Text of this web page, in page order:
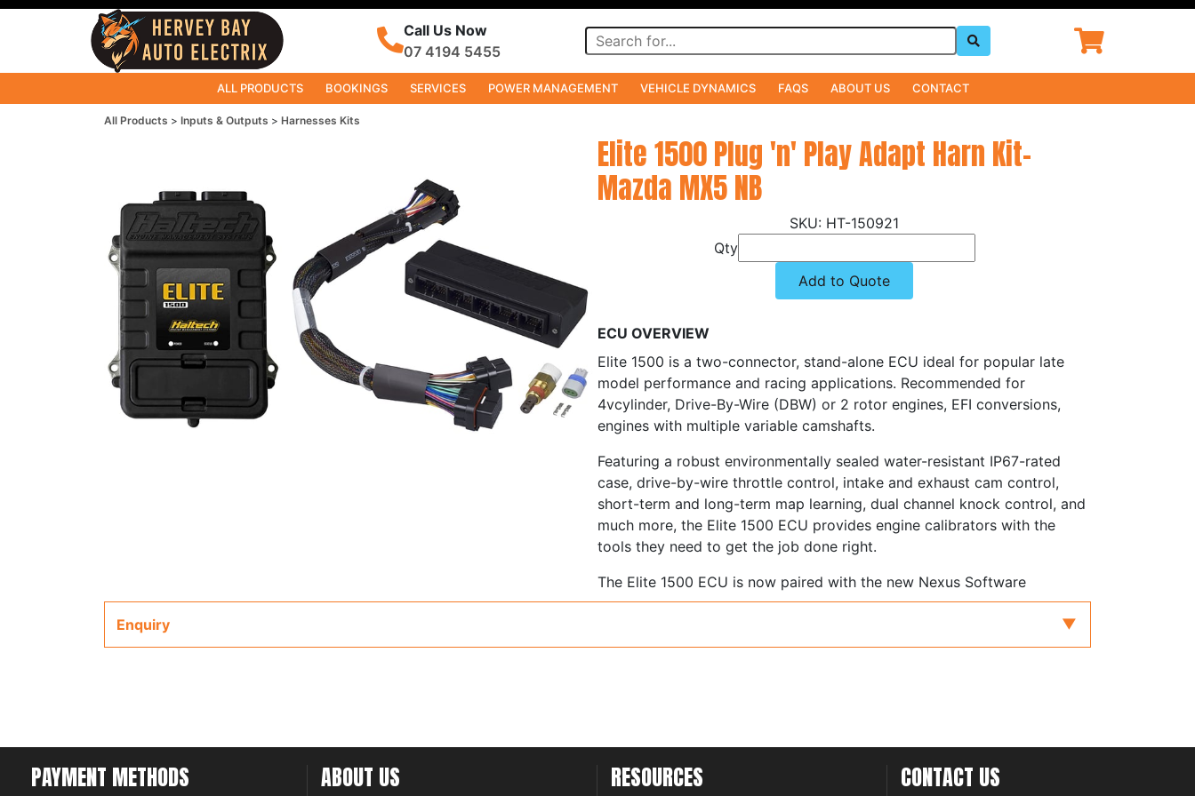
Call Us Now
07 4194 5455
ALL PRODUCTS BOOKINGS SERVICES POWER MANAGEMENT VEHICLE DYNAMICS FAQS ABOUT US CONTACT
All Products Inputs & Outputs Harnesses Kits
Elite 1500 Plug 'n' Play Adapt Harn Kit-
Mazda MX5 NB
HT-150921
Qty
Add to Quote
ECU OVERVIEW
Elite 1500 is a two-connector, stand-alone ECU ideal for popular late
model performance and racing applications. Recommended for
4vcylinder, Drive-By-Wire (DBW) or 2 rotor engines, EFI conversions,
engines with multiple variable camshafts.
Featuring a robust environmentally sealed water-resistant IP67-rated
case, drive-by-wire throttle control, intake and exhaust cam control,
short-term and long-term map learning, dual channel knock control, and
much more, the Elite 1500 ECU provides engine calibrators with the
tools they need to get the job done right.
The Elite 1500 ECU is now paired with the new Nexus Software
Programmer (NSP) that brings levels of functionality and user-
friendliness never seen before in an engine control package. Together
they offer true cutting-edge technology to tuners and performance
Normally aspirated or forced induction
Load sensing by Throttle Position (TPS), Manifold Absolute
Pressure (MAP) or Mass Air Flow (MAF)
Enquiry
PAYMENT METHODS ABOUT US RESOURCES
CONTACT US